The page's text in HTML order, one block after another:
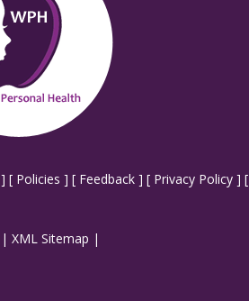
] [ Policies ] [ Feedback] [ Privacy Policy] [
| XML Sitemap |